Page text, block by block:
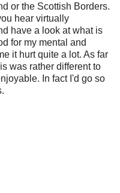
or the Scottish Borders.
hear virtually
have a look at what is
for my mental and
it hurt quite a lot. As far
was rather different to
In fact I'd go so